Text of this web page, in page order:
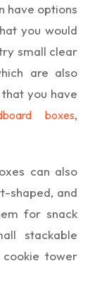
have options
you would
small clear
are also
you have
boxes,
can also
shaped, and
for snack
stackable
tower